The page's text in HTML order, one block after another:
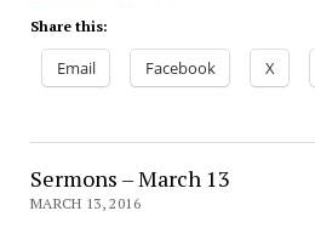
Share this:
Email Facebook X
Sermons – March 13
MARCH 13, 2016